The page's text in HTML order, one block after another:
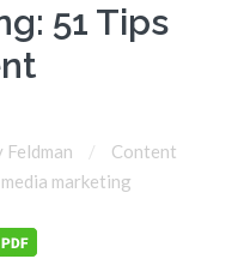
51 Tips
Feldman
Content
marketing